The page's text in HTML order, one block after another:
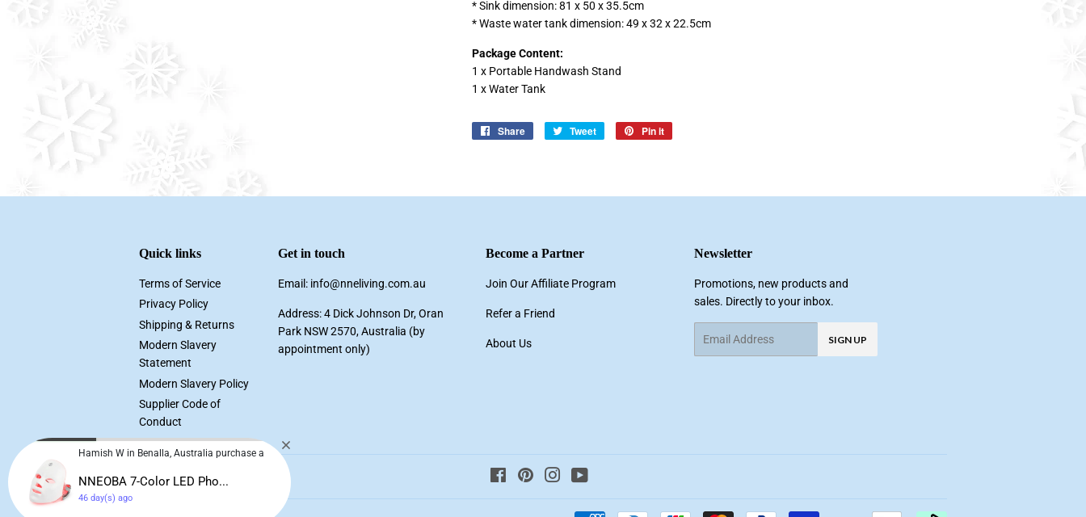
* Sink dimension: 81 x 50 x 35.5cm
* Waste water tank dimension: 49 x 32 x 22.5cm
Package Content:
1 x Portable Handwash Stand
1 x Water Tank
Share
Share
Tweet
Tweet
Pin it
Quick links
Terms of Service
Privacy Policy
Shipping & Returns
Modern Slavery
Statement
Modern Slavery Policy
Supplier Code of
Conduct
Get in touch
Email: info@nneliving.com.au
Address: 4 Dick Johnson Dr, Oran
Park NSW 2570, Australia (by
appointment only)
Become a Partner
Join Our Affiliate Program
Refer a Friend
About Us
Newsletter
Promotions, new products and
sales. Directly to your inbox.
SIGN UP
FacebookPinterestInstagram
Hamish W in Benalla, Australia purchase a
NNEOBA 7-Color LED Pho...
46 day(s) ago